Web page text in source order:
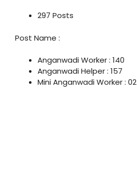
297 Posts
Post Name :
Anganwadi Worker : 140
Anganwadi Helper : 157
Mini Anganwadi Worker : 02